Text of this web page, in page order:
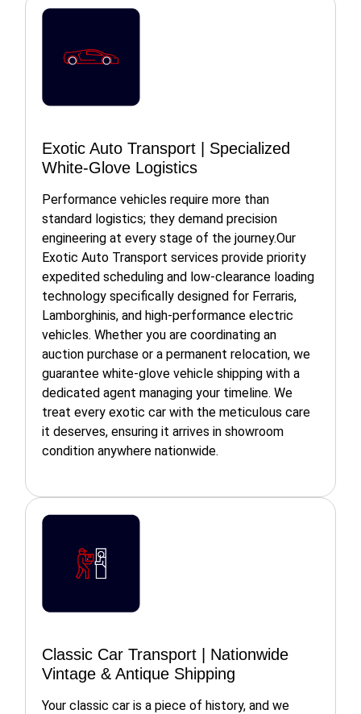
Exotic Auto Transport | Specialized
White-Glove Logistics
Performance vehicles require more than
standard logistics; they demand precision
engineering at every stage of the journey.Our
Exotic Auto Transport services provide priority
expedited scheduling and low-clearance loading
technology specifically designed for Ferraris,
Lamborghinis, and high-performance electric
vehicles. Whether you are coordinating an
auction purchase or a permanent relocation, we
guarantee white-glove vehicle shipping with a
dedicated agent managing your timeline. We
treat every exotic car with the meticulous care
it deserves, ensuring it arrives in showroom
condition anywhere nationwide.
Classic Car Transport | Nationwide
Vintage & Antique Shipping
Your classic car is a piece of history, and we